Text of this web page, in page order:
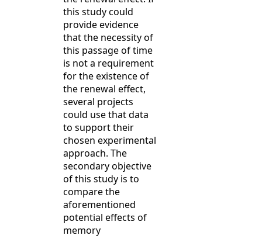
this study could
provide evidence
that the necessity of
this passage of time
is not a requirement
for the existence of
the renewal effect,
several projects
could use that data
to support their
chosen experimental
approach. The
secondary objective
of this study is to
compare the
aforementioned
potential effects of
memory